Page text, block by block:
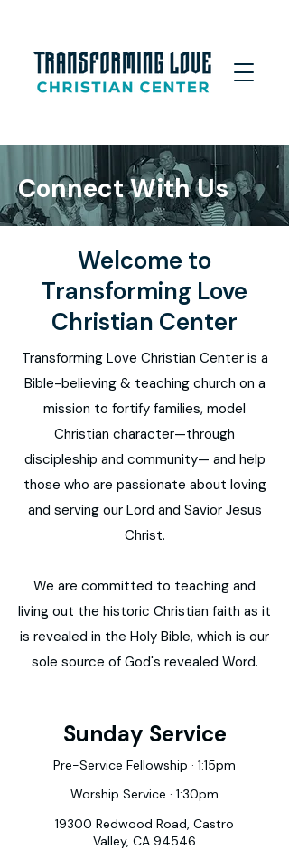
Connect With Us
Welcome to
Transforming Love
Christian Center
Transforming Love Christian Center is a
Bible-believing & teaching church on a
mission to fortify families, model
Christian character—through
discipleship and community— and help
those who are passionate about loving
and serving our Lord and Savior Jesus
Christ.
We are committed to teaching and
living out the historic Christian faith as it
is revealed in the Holy Bible, which is our
sole source of God's revealed Word.
Sunday Service
Pre-Service Fellowship · 1:15pm
Worship Service · 1:30pm​
19300 Redwood Road, Castro
Valley, CA 94546